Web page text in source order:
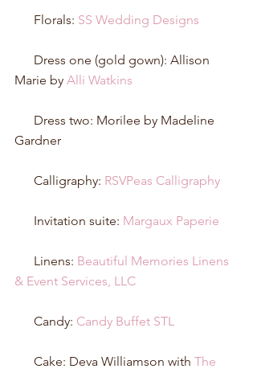
      Florals:
SS Wedding Designs
Marie by Alli Watkins
Gardner
      Calligraphy:
RSVPeas Calligraphy
      Invitation suite:
Margaux Paperie
      Linens:
Beautiful Memories Linens
& Event Services, LLC
      Candy:
Candy Buffet STL
      Cake: Deva Williamson with
The